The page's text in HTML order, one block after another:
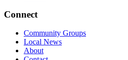
Connect
Community Groups
Local News
About